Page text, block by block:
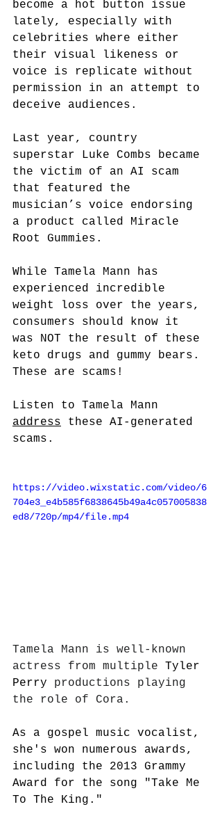
become a hot button issue
lately, especially with
celebrities where either
their visual likeness or
voice is replicate without
permission in an attempt to
deceive audiences.
Last year, country
superstar Luke Combs became
the victim of an AI scam
that featured the
musician’s voice endorsing
a product called Miracle
Root Gummies.
While Tamela Mann has
experienced incredible
weight loss over the years,
consumers should know it
was NOT the result of these
keto drugs and gummy bears.
These are scams!
Listen to Tamela Mann
address these AI-generated
scams.
https://video.wixstatic.com/video/6
704e3_e4b585f6838645b49a4c057005838
ed8/720p/mp4/file.mp4
Tamela Mann is well-known
actress from multiple Tyler
Perry productions playing
the role of Cora.
As a gospel music vocalist,
she's won numerous awards,
including the 2013 Grammy
Award for the song "Take Me
To The King."